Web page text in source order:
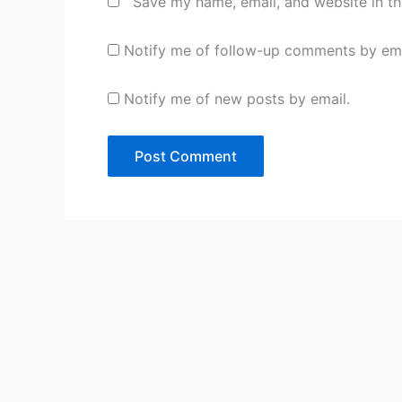
Notify me of follow-up comments by
Notify me of new posts by email.